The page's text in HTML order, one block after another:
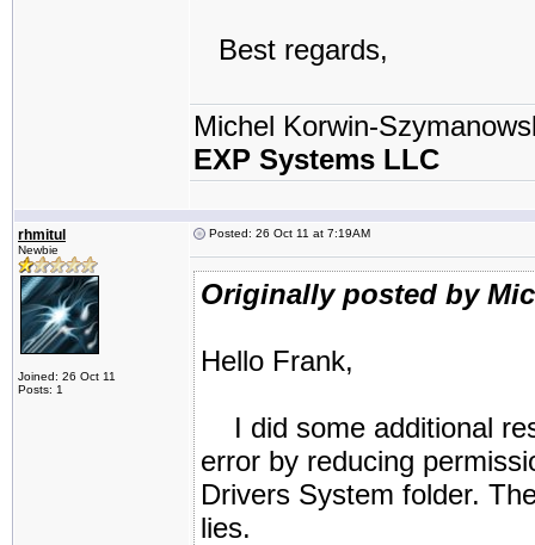
Best regards,
Michel Korwin-
EXP Systems LLC
rhmitul
Newbie
Joined: 26 Oct 11
Posts: 1
Posted: 26 Oct 11 at 7:19AM
Originally posted by
Hello Frank,
I did some additional
error by reducing
Drivers System folder.
lies.